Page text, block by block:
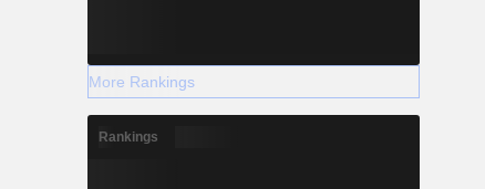
More Rankings
Rankings